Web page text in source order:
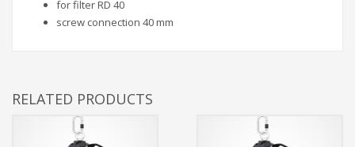
for filter RD 40
screw connection 40 mm
RELATED PRODUCTS